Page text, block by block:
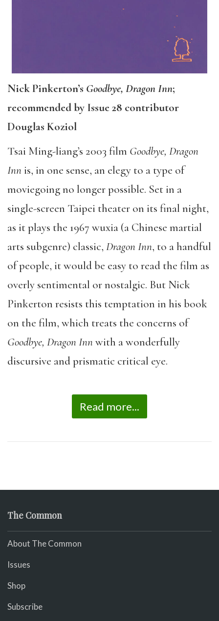
Nick Pinkerton’s Goodbye, Dragon Inn;
recommended by Issue 28 contributor
Douglas Koziol
Tsai Ming-liang’s 2003 film Goodbye, Dragon
Innis, in one sense, an elegy to a type of
moviegoing no longer possible. Set in a
single-screen Taipei theater on its final night,
as it plays the 1967 wuxia (a Chinese martial
arts subgenre) classic, Dragon Inn, to a handful
of people, it would be easy to read the film as
overly sentimental or nostalgic. But Nick
Pinkerton resists this temptation in his book
on the film, which treats the concerns of
Goodbye, Dragon Innwith a wonderfully
discursive and prismatic critical eye.
Read more...
The Common
About The Common
Issues
Shop
Subscribe